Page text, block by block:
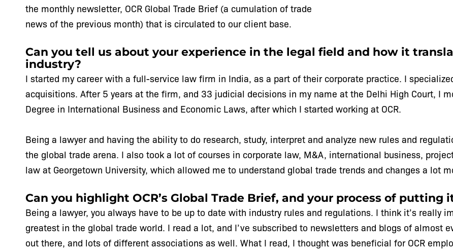
the monthly newsletter, OCR Global Trade Brief (a cumulation of trade
news of the previous month) that is circulated to our client base.
Can you tell us about your experience in the legal field and how it
industry?
I started my career with a full-service law firm in India, as a part of their corporate practice. I
acquisitions. After 5 years at the firm, and 33 judicial decisions in my name at the Delhi High Court, I
Degree in International Business and Economic Laws, after which I started working at OCR.
Being a lawyer and having the ability to do research, study, interpret and analyze new rules and
the global trade arena. I also took a lot of courses in corporate law, M&A, international business,
law at Georgetown University, which allowed me to understand global trade trends and changes a lot
Can you highlight OCR’s Global Trade Brief, and your process of putting
Being a lawyer, you always have to be up to date with industry rules and regulations. I think it’s really
greatest in the global trade world. I read a lot, and I’ve subscribed to newsletters and blogs of almost
out there, and lots of different associations as well. What I read, I thought was beneficial for OCR